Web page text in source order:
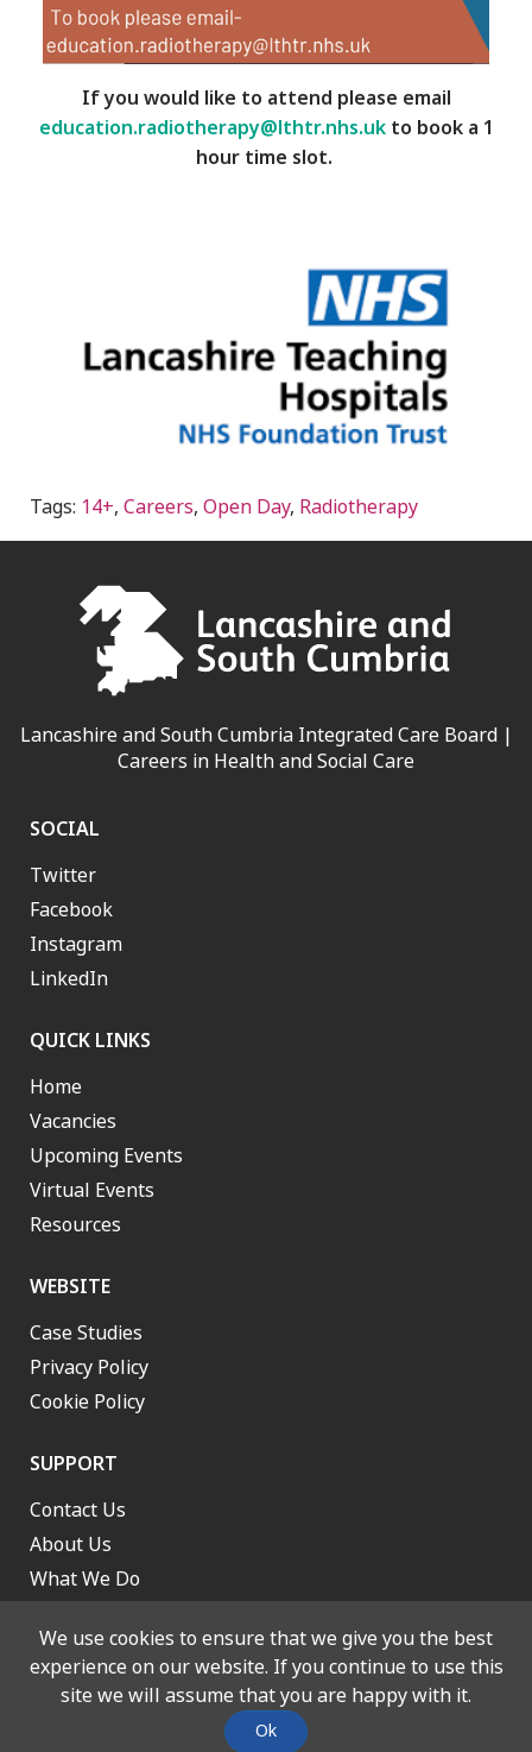
If you would like to attend please email
education.radiotherapy@lthtr.nhs.ukto book a 1
hour time slot.
Tags: 14+, Careers, Open Day, Radiotherapy
Lancashire and South Cumbria Integrated Care Board |
Careers in Health and Social Care
SOCIAL
Twitter
Facebook
Instagram
LinkedIn
QUICK LINKS
Home
Vacancies
Upcoming Events
Virtual Events
Resources
WEBSITE
Case Studies
Privacy Policy
Cookie Policy
SUPPORT
Contact Us
About Us
What We Do
© 2026 Lancashire and South Cumbria Integrated Care Board. All
rights reserved. Designed and Built by
We use cookies to ensure that we give you the best
experience on our website. If you continue to use this
site we will assume that you are happy with it.
Ok